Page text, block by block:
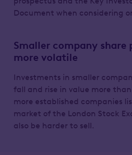
Document when considering
Smaller company share
more volatile
Investments in smaller
fall and rise in value more
more established companies
market of the London Stock
also be harder to sell.